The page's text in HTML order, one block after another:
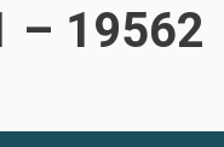
– 19562